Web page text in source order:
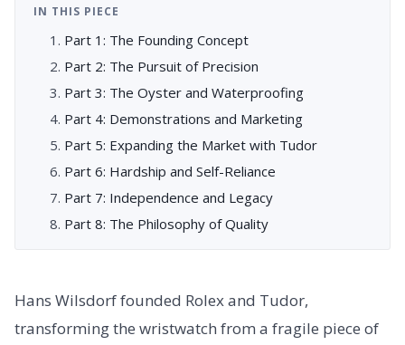
IN THIS PIECE
Part 1: The Founding Concept
Part 2: The Pursuit of Precision
Part 3: The Oyster and Waterproofing
Part 4: Demonstrations and Marketing
Part 5: Expanding the Market with Tudor
Part 6: Hardship and Self-Reliance
Part 7: Independence and Legacy
Part 8: The Philosophy of Quality
Hans Wilsdorf founded Rolex and Tudor,
transforming the wristwatch from a fragile piece of